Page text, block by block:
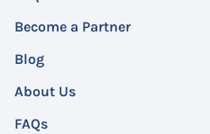
Become a Partner
Blog
About Us
FAQs